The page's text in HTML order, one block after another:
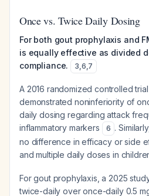
Once vs. Twice Daily Dosing
For both gout prophylaxis and
is equally effective as divided
compliance.
3,6,7
A 2016 randomized controlled
demonstrated noninferiority of
daily dosing regarding attack
inflammatory markers
6 .
no difference in efficacy or side
and multiple daily doses in
For gout prophylaxis, a 2025
twice-daily over once-daily 0.5